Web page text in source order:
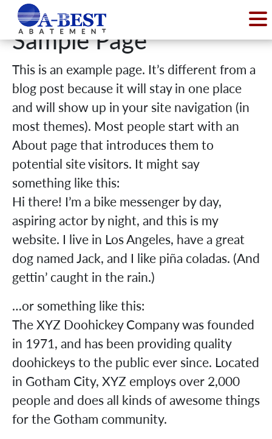
Sample Page
This is an example page. It’s different from a
blog post because it will stay in one place
and will show up in your site navigation (in
most themes). Most people start with an
About page that introduces them to
potential site visitors. It might say
something like this:
Hi there! I’m a bike messenger by day,
aspiring actor by night, and this is my
website. I live in Los Angeles, have a great
dog named Jack, and I like piña coladas. (And
gettin’ caught in the rain.)
…or something like this:
The XYZ Doohickey Company was founded
in 1971, and has been providing quality
doohickeys to the public ever since. Located
in Gotham City, XYZ employs over 2,000
people and does all kinds of awesome things
for the Gotham community.